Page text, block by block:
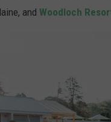
and Woodloch